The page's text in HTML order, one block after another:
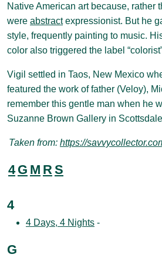
Native American art because, rather
were abstractexpressionist. But he
style, frequently painting to music.
color also triggered the label
Vigil settled in Taos, New Mexico
featured the work of father (Veloy),
remember this gentle man when he
Suzanne Brown Gallery in
Taken from: https://
4 G M R S
4
4 Days, 4 Nights -
G